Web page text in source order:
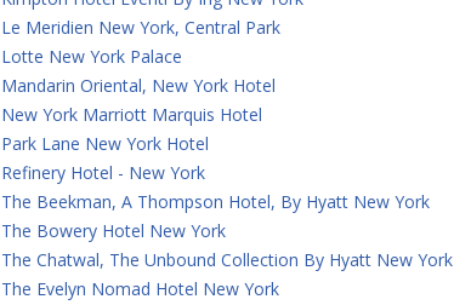
Le Meridien New York, Central Park
Lotte New York Palace
Mandarin Oriental, New York Hotel
New York Marriott Marquis Hotel
Park Lane New York Hotel
Refinery Hotel - New York
The Beekman, A Thompson Hotel, By Hyatt New York
The Bowery Hotel New York
The Chatwal, The Unbound Collection By Hyatt New York
The Evelyn Nomad Hotel New York